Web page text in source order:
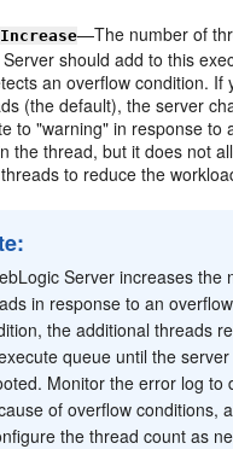
—The number of
should add to this
an overflow condition. If
(the default), the server
to "warning" in response to
the thread, but it does not
to reduce the
Server increases the
in response to an overflow
the additional threads
queue until the
Monitor the error log to
of overflow conditions,
the thread count as